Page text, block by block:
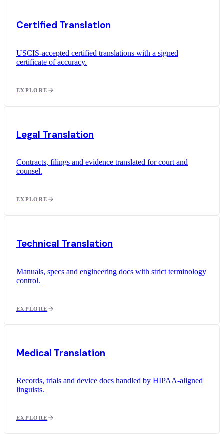
Certified Translation
USCIS-accepted certified translations with a signed
certificate of accuracy.
EXPLORE
Legal Translation
Contracts, filings and evidence translated for court and
counsel.
EXPLORE
Technical Translation
Manuals, specs and engineering docs with strict terminology
control.
EXPLORE
Medical Translation
Records, trials and device docs handled by HIPAA-aligned
linguists.
EXPLORE